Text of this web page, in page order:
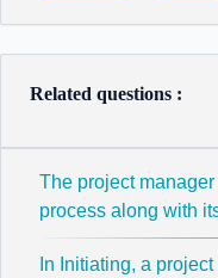
Related questions :
The project
process along with
In Initiating, a